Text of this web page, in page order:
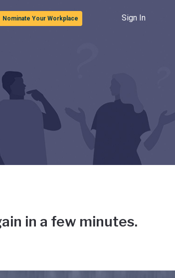
Nominate Your Workplace Sign In
in a few minutes.